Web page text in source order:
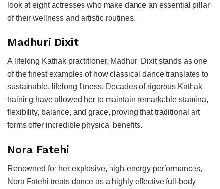
look at eight actresses who make dance an essential pillar
of their wellness and artistic routines.
Madhuri Dixit
A lifelong Kathak practitioner, Madhuri Dixit stands as one
of the finest examples of how classical dance translates to
sustainable, lifelong fitness. Decades of rigorous Kathak
training have allowed her to maintain remarkable stamina,
flexibility, balance, and grace, proving that traditional art
forms offer incredible physical benefits.
Nora Fatehi
Renowned for her explosive, high-energy performances,
Nora Fatehi treats dance as a highly effective full-body